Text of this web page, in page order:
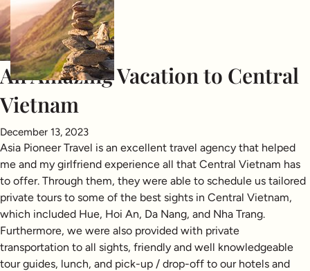
An Amazing Vacation to Central
Vietnam
December 13, 2023
Asia Pioneer Travel is an excellent travel agency that helped
me and my girlfriend experience all that Central Vietnam has
to offer. Through them, they were able to schedule us tailored
private tours to some of the best sights in Central Vietnam,
which included Hue, Hoi An, Da Nang, and Nha Trang.
Furthermore, we were also provided with private
transportation to all sights, friendly and well knowledgeable
tour guides, lunch, and pick-up / drop-off to our hotels and